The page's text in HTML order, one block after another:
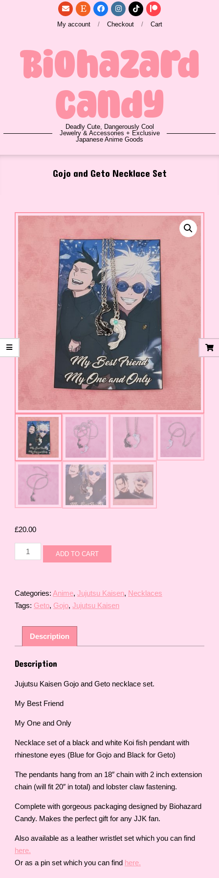
My account Checkout Cart
Biohazard
Candy
Deadly Cute, Dangerously Cool
Jewelry & Accessories + Exclusive
Japanese Anime Goods
Gojo and Geto Necklace Set
£20.00
Gojo
and
Set
quantity
ADD TO CART
Categories: Anime, Jujutsu Kaisen, Necklaces
Tags: Geto, Gojo, Jujutsu Kaisen
Description
Description
Jujutsu Kaisen Gojo and Geto necklace set.
My Best Friend
My One and Only
Necklace set of a black and white Koi fish pendant with
rhinestone eyes (Blue for Gojo and Black for Geto)
The pendants hang from an 18″ chain with 2 inch extension
chain (will fit 20″ in total) and lobster claw fastening.
Complete with gorgeous packaging designed by Biohazard
Candy. Makes the perfect gift for any JJK fan.
Also available as a leather wristlet set which you can find
here.
Or as a pin set which you can find here.